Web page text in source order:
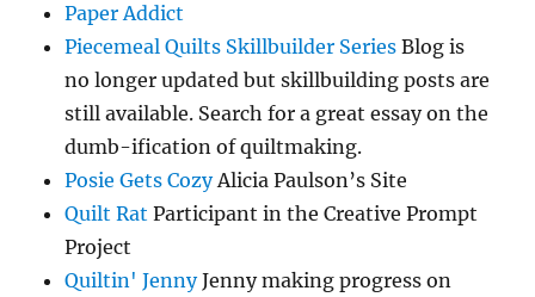
Paper Addict
Piecemeal Quilts Skillbuilder Series Blog is
no longer updated but skillbuilding posts are
still available. Search for a great essay on the
dumb-ification of quiltmaking.
Posie Gets CozyAlicia Paulson’s Site
Quilt Rat Participant in the Creative Prompt
Project
Quiltin' JennyJenny making progress on